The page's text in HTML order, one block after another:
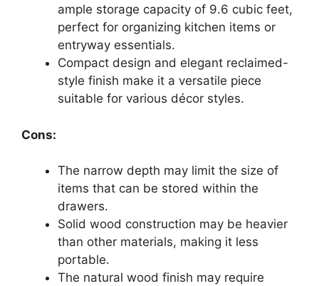
ample storage capacity of 9.6 cubic feet,
perfect for organizing kitchen items or
entryway essentials.
Compact design and elegant reclaimed-
style finish make it a versatile piece
suitable for various décor styles.
Cons:
The narrow depth may limit the size of
items that can be stored within the
drawers.
Solid wood construction may be heavier
than other materials, making it less
portable.
The natural wood finish may require